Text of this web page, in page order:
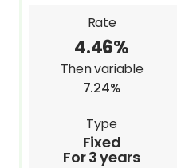
Rate
4.46%
Then variable
7.24%
Type
Fixed
For 3 years